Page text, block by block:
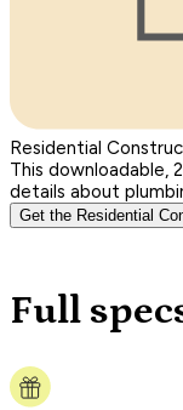
Residential
This downloadable,
details about
Get the Residential
Full